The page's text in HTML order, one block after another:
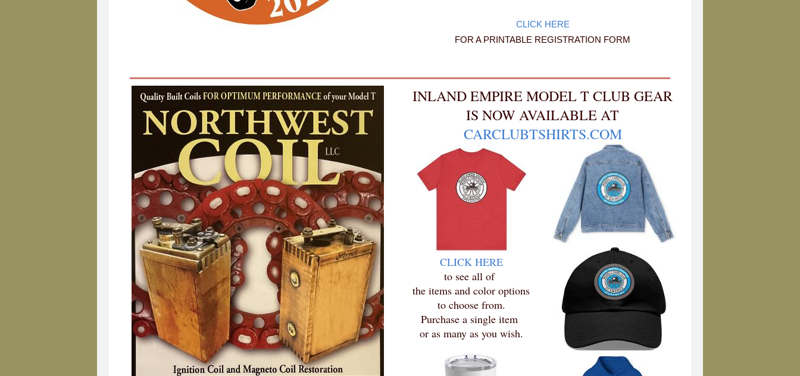
CLICK HERE
FOR A PRINTABLE REGISTRATION FORM
INLAND EMPIRE MODEL T CLUB GEAR
IS NOW AVAILABLE AT
CARCLUBTSHIRTS.COM
CLICK HERE
to see all of
the items and color options
to choose from.
Purchase a single item
or as many as you wish.